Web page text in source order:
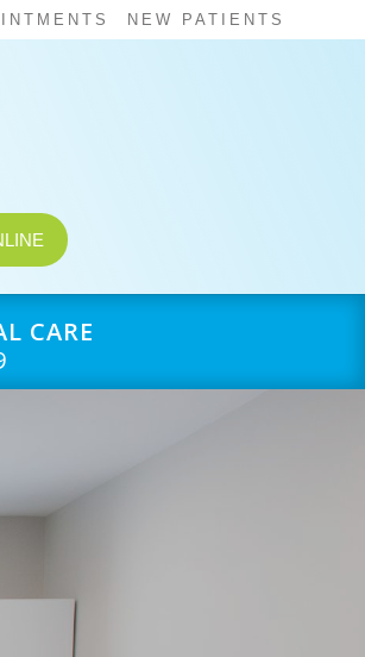
NEW PATIENTS
CARE